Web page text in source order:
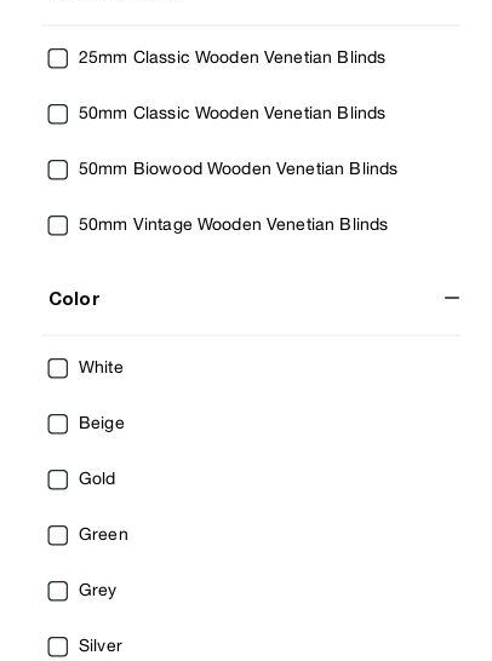
25mm Classic Wooden Venetian Blinds
50mm Classic Wooden Venetian Blinds
50mm Biowood Wooden Venetian Blinds
50mm Vintage Wooden Venetian Blinds
Color
White
Beige
Gold
Green
Grey
Silver